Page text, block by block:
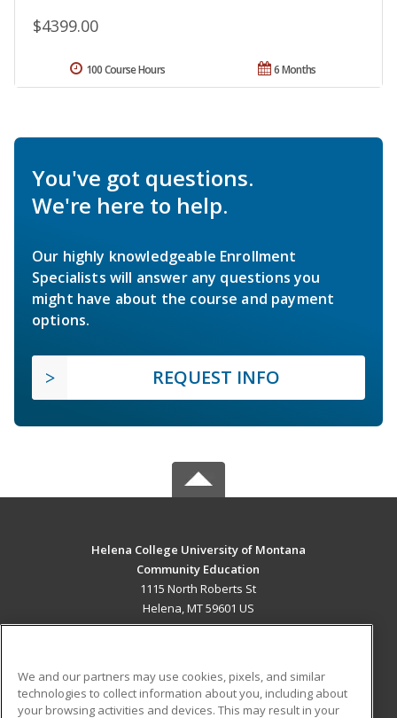
$4399.00
6 Months
100 Course Hours
You've got questions.
We're here to help.
Our highly knowledgeable Enrollment
Specialists will answer any questions you
might have about the course and payment
options.
REQUEST INFO
Helena College University of Montana
Community Education
1115 North Roberts St
Helena, MT 59601 US
ADDITIONAL RESOURCES
We and our partners may use cookies, pixels, and similar
technologies to collect information about you, including about
your browsing activities and devices. This may result in your